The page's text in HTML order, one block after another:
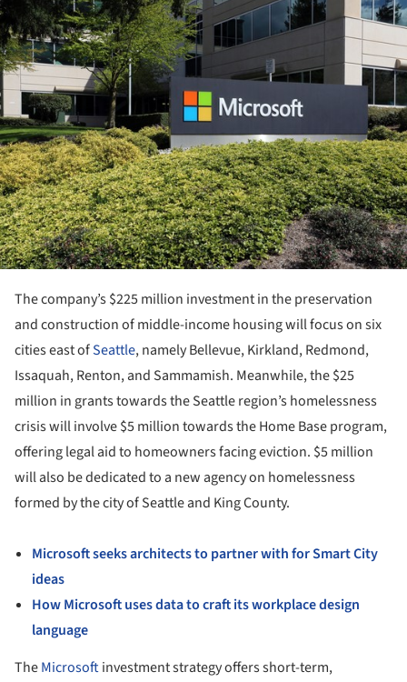
The company’s $225 million investment in the preservation
and construction of middle-income housing will focus on six
cities east ofSeattle, namely Bellevue, Kirkland, Redmond,
Issaquah, Renton, and Sammamish. Meanwhile, the $25
million in grants towards the Seattle region’s homelessness
crisis will involve $5 million towards the Home Base program,
offering legal aid to homeowners facing eviction. $5 million
will also be dedicated to a new agency on homelessness
formed by the city of Seattle and King County.
Microsoft seeks architects to partner with for Smart City
ideas
How Microsoft uses data to craft its workplace design
language
TheMicrosoftinvestment strategy offers short-term,